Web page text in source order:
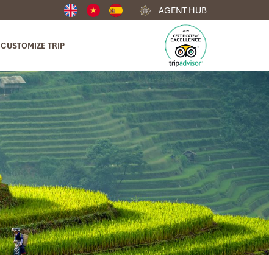
AGENT HUB
CUSTOMIZE TRIP